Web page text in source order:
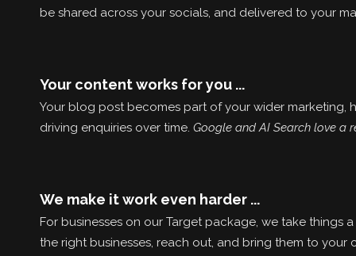
be shared across your socials, and delivered to your
Your content works for you ...
Your blog post becomes part of your wider marketing,
driving enquiries over time. Google and AI Search love a
We make it work even harder ...
For businesses on our Target package, we take things
the right businesses, reach out, and bring them to your